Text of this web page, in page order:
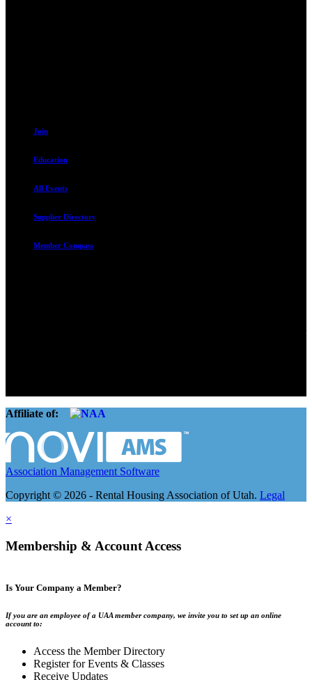
Join
Education
All Events
Supplier Directory
Member Compass
Affiliate of:
Association Management Software
Copyright © 2026 - Rental Housing Association of Utah. Legal
×
Membership & Account Access
Is Your Company a Member?
If you are an employee of a UAA member company, we invite you to set up an online
account to:
Access the Member Directory
Register for Events & Classes
Receive Updates